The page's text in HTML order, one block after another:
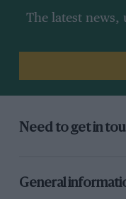
The latest news,
Need to get in
General